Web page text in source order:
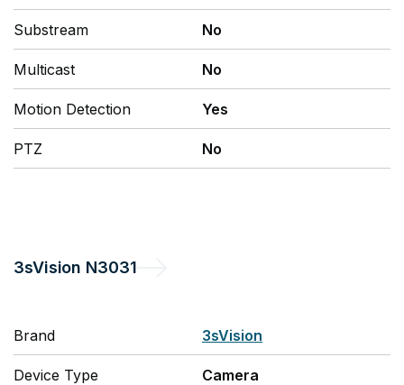
Substream No
Multicast No
Motion Detection Yes
PTZ No
3sVision N3031
Brand 3sVision
Device Type Camera